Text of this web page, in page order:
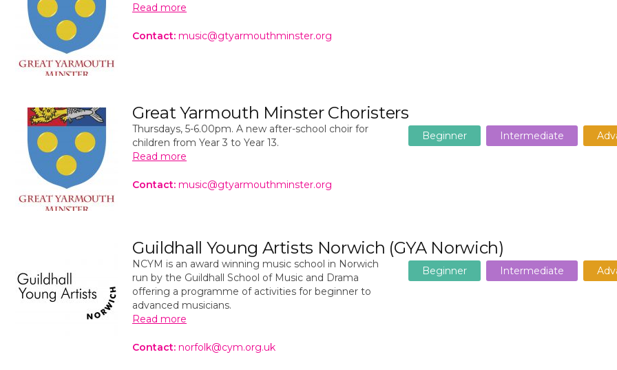
Read more
Contact: music@gtyarmouthminster.org
Great Yarmouth Minster Choristers
Beginner Intermediate
Thursdays, 5-6.00pm. A new after-school choir for
children from Year 3 to Year 13.
Read more
Contact: music@gtyarmouthminster.org
Guildhall Young Artists Norwich (GYA Norwich)
Beginner Intermediate
NCYM is an award winning music school in Norwich
run by the Guildhall School of Music and Drama
offering a programme of activities for beginner to
advanced musicians.
Read more
Contact: norfolk@cym.org.uk